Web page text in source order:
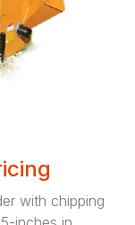
with chipping